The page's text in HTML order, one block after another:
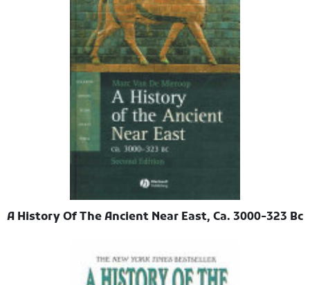
A History Of The Ancient Near East, Ca. 3000-323 Bc